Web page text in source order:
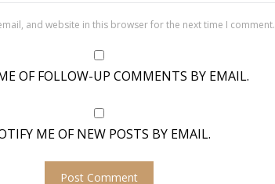
and website in this browser for the next time I comment.
OF FOLLOW-UP COMMENTS BY EMAIL.
ME OF NEW POSTS BY EMAIL.